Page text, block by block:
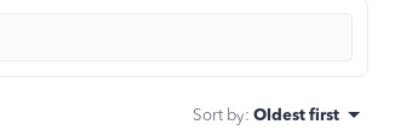
Sort by: Oldest first